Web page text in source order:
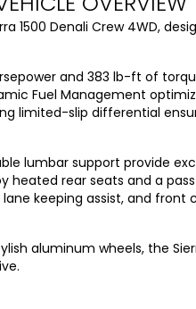
1500 Denali Crew 4WD,
and 383 lb-ft of
Fuel Management
limited-slip differential
lumbar support provide
rear seats and a
keeping assist, and
aluminum wheels, the